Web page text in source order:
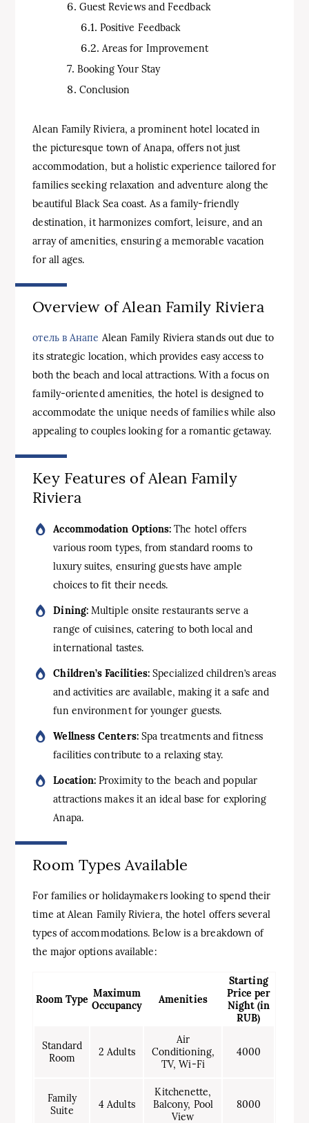
Guest Reviews and Feedback
Positive Feedback
Areas for Improvement
Booking Your Stay
Conclusion
Alean Family Riviera, a prominent hotel located in
the picturesque town of Anapa, offers not just
accommodation, but a holistic experience tailored for
families seeking relaxation and adventure along the
beautiful Black Sea coast. As a family-friendly
destination, it harmonizes comfort, leisure, and an
array of amenities, ensuring a memorable vacation
for all ages.
Overview of Alean Family Riviera
отель в Анапе Alean Family Riviera stands out due to
its strategic location, which provides easy access to
both the beach and local attractions. With a focus on
family-oriented amenities, the hotel is designed to
accommodate the unique needs of families while also
appealing to couples looking for a romantic getaway.
Key Features of Alean Family
Riviera
Accommodation Options: The hotel offers
various room types, from standard rooms to
luxury suites, ensuring guests have ample
choices to fit their needs.
Dining:Multiple onsite restaurants serve a
range of cuisines, catering to both local and
international tastes.
Children’s Facilities: Specialized children’s areas
and activities are available, making it a safe and
fun environment for younger guests.
Wellness Centers:Spa treatments and fitness
facilities contribute to a relaxing stay.
Location: Proximity to the beach and popular
attractions makes it an ideal base for exploring
Anapa.
Room Types Available
For families or holidaymakers looking to spend their
time at Alean Family Riviera, the hotel offers several
types of accommodations. Below is a breakdown of
the major options available:
Room Type Maximum
Occupancy
Amenities
Starting
Price per
Night (in
RUB)
Standard
Room
2 Adults
Air
Conditioning,
TV, Wi-Fi
4000
Family
Suite
4 Adults
Kitchenette,
Balcony, Pool
View
8000